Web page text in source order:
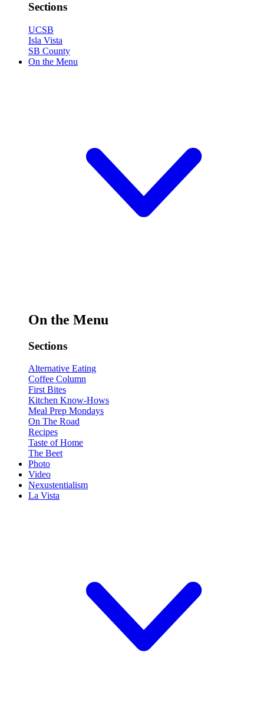
Sections
UCSB
Isla Vista
SB County
On the Menu
On the Menu
Sections
Alternative Eating
Coffee Column
First Bites
Kitchen Know-Hows
Meal Prep Mondays
On The Road
Recipes
Taste of Home
The Beet
Photo
Video
Nexustentialism
La Vista